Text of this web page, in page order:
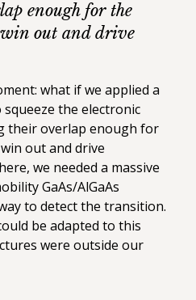
enough for the
win out and drive
what if we applied a
the electronic
their overlap enough for
out and drive
we needed a massive
GaAs/AlGaAs
to detect the transition.
be adapted to this
were outside our